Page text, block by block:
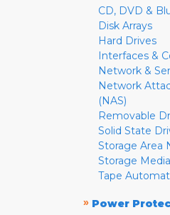
CD, DVD &
Disk Arrays
Hard Drives
Interfaces &
Network &
Network
(NAS)
Removable
Solid State
Storage Area
Storage
Tape
» Power